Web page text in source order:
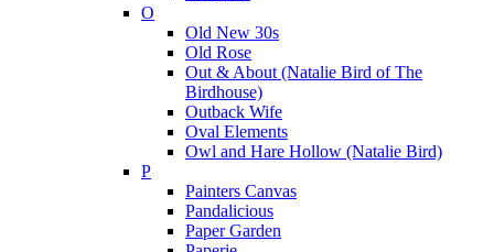
O
Old New 30s
Old Rose
Out & About (Natalie Bird of The
Birdhouse)
Outback Wife
Oval Elements
Owl and Hare Hollow (Natalie Bird)
P
Painters Canvas
Pandalicious
Paper Garden